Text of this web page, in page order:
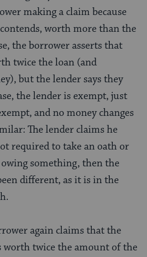
making a claim because
worth more than the
the borrower asserts that
twice the loan (and
but the lender says they
the lender is exempt, just
and no money changes
The lender claims he
required to take an oath or
something, then the
different, as it is in the
again claims that the
worth twice the amount of the